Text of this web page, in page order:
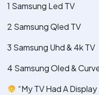
1 Samsung Led TV
2 Samsung Qled TV
3 Samsung Uhd & 4k TV
4 Samsung Oled &
“My TV Had A